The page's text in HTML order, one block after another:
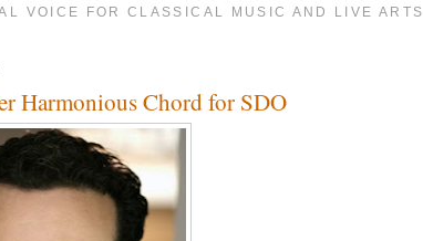
VOICE FOR CLASSICAL MUSIC AND LIVE ARTS
Harmonious Chord for SDO